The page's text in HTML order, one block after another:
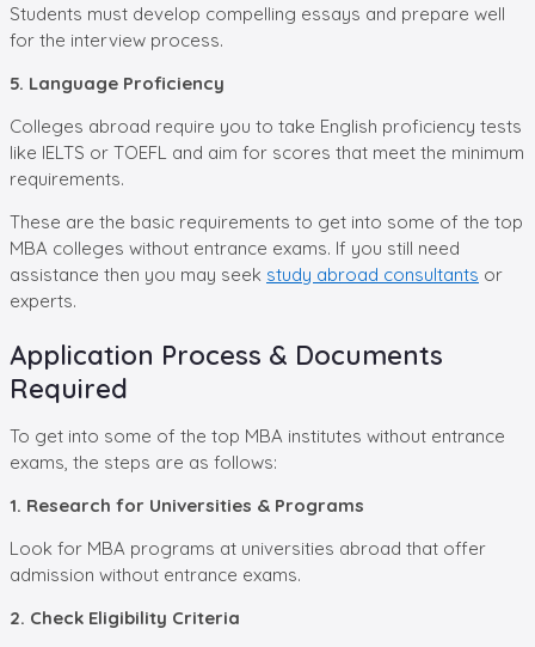
Students must develop compelling essays and prepare well
for the interview process.
5. Language Proficiency
Colleges abroad require you to take English proficiency tests
like IELTS or TOEFL and aim for scores that meet the minimum
requirements.
These are the basic requirements to get into some of the top
MBA colleges without entrance exams. If you still need
assistance then you may seek study abroad consultants or
experts.
Application Process & Documents
Required
To get into some of the top MBA institutes without entrance
exams, the steps are as follows:
1. Research for Universities & Programs
Look for MBA programs at universities abroad that offer
admission without entrance exams.
2. Check Eligibility Criteria